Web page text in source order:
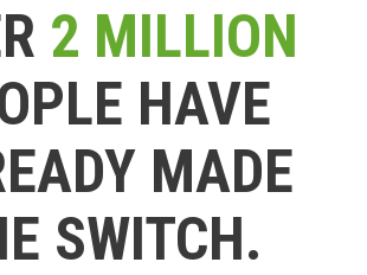
2 MILLION
HAVE
MADE
SWITCH.